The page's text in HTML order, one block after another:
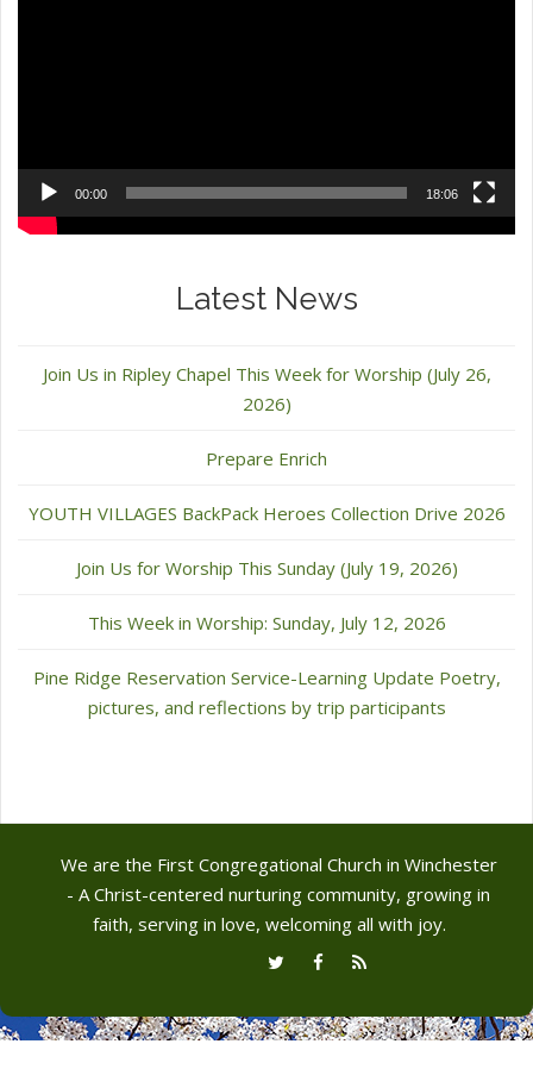
00:00 18:06
Latest News
Join Us in Ripley Chapel This Week for Worship (July 26,
2026)
Prepare Enrich
YOUTH VILLAGES BackPack Heroes Collection Drive 2026
Join Us for Worship This Sunday (July 19, 2026)
This Week in Worship: Sunday, July 12, 2026
Pine Ridge Reservation Service-Learning Update Poetry,
pictures, and reflections by trip participants
We are the First Congregational Church in Winchester
- A Christ-centered nurturing community, growing in
faith, serving in love, welcoming all with joy.